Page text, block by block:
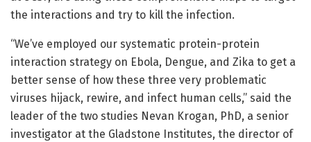
the interactions and try to kill the infection.
“We’ve employed our systematic protein-protein
interaction strategy on Ebola, Dengue, and Zika to get a
better sense of how these three very problematic
viruses hijack, rewire, and infect human cells,” said the
leader of the two studies Nevan Krogan, PhD, a senior
investigator at the Gladstone Institutes, the director of